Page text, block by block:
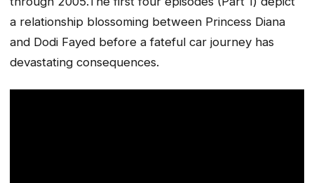
a relationship blossoming between Princess Diana
and Dodi Fayed before a fateful car journey has
devastating consequences.